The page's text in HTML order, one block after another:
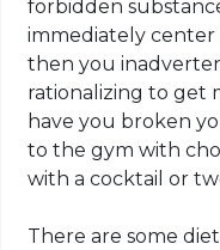
forbidden
immediately center
then you
rationalizing to get
have you broken
to the gym with
with a cocktail or
There are some